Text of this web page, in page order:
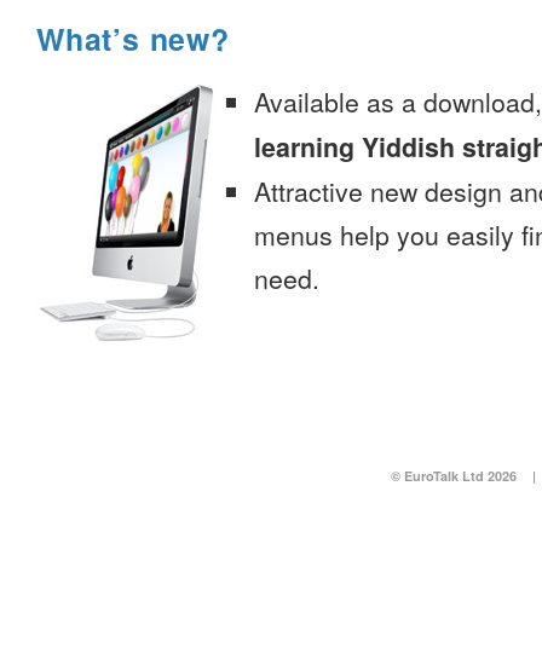
What’s new?
Available as a
learning Yiddish
Attractive new design
menus help you easily
need.
© EuroTalk Ltd 2026 |